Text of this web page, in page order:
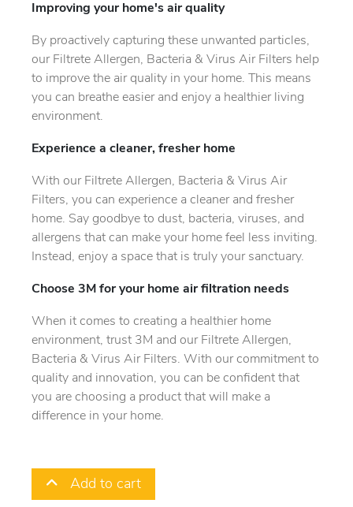
Improving your home's air quality
By proactively capturing these unwanted particles,
our Filtrete Allergen, Bacteria & Virus Air Filters help
to improve the air quality in your home. This means
you can breathe easier and enjoy a healthier living
environment.
Experience a cleaner, fresher home
With our Filtrete Allergen, Bacteria & Virus Air
Filters, you can experience a cleaner and fresher
home. Say goodbye to dust, bacteria, viruses, and
allergens that can make your home feel less inviting.
Instead, enjoy a space that is truly your sanctuary.
Choose 3M for your home air filtration needs
When it comes to creating a healthier home
environment, trust 3M and our Filtrete Allergen,
Bacteria & Virus Air Filters. With our commitment to
quality and innovation, you can be confident that
you are choosing a product that will make a
difference in your home.
Add to cart